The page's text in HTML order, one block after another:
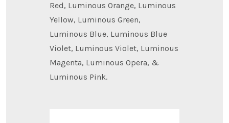
Red, Luminous Orange, Luminous
Yellow, Luminous Green,
Luminous Blue, Luminous Blue
Violet, Luminous Violet, Luminous
Magenta, Luminous Opera, &
Luminous Pink.